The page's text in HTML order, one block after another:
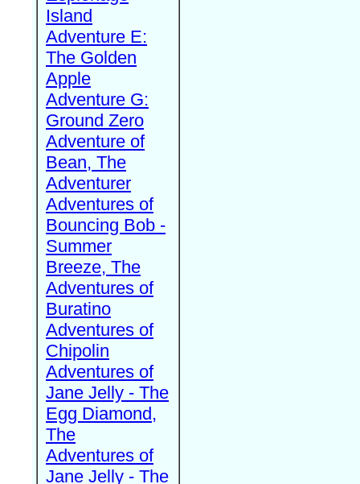
Island
Adventure E:
The Golden
Apple
Adventure G:
Ground Zero
Adventure of
Bean, The
Adventurer
Adventures of
Bouncing Bob -
Summer
Breeze, The
Adventures of
Buratino
Adventures of
Chipolin
Adventures of
Jane Jelly - The
Egg Diamond,
The
Adventures of
Jane Jelly - The